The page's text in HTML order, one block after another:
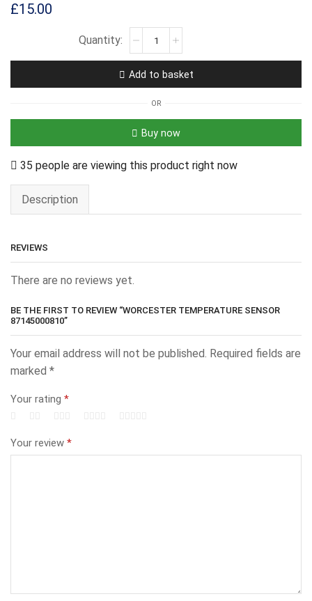
£15.00
Add to basket
OR
Buy now
35 people are viewing this product right now
Description
REVIEWS
There are no reviews yet.
BE THE FIRST TO REVIEW “WORCESTER TEMPERATURE SENSOR
87145000810”
Your email address will not be published. Required fields are
marked *
Your rating *
Your review *